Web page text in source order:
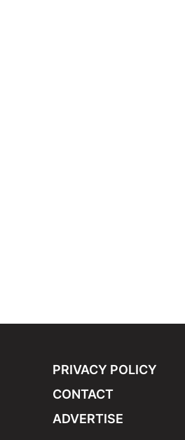
PRIVACY POLICY
CONTACT
ADVERTISE